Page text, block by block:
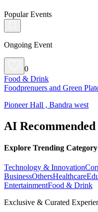
Popular Events
Ongoing Event
0
Food & Drink
Foodprenuers and Green
Pioneer Hall , Bandra west
AI
Explore Trending Category
Technology & Innovation
BusinessOthersHealthcare
EntertainmentFood & Drink
Exclusive & Curated